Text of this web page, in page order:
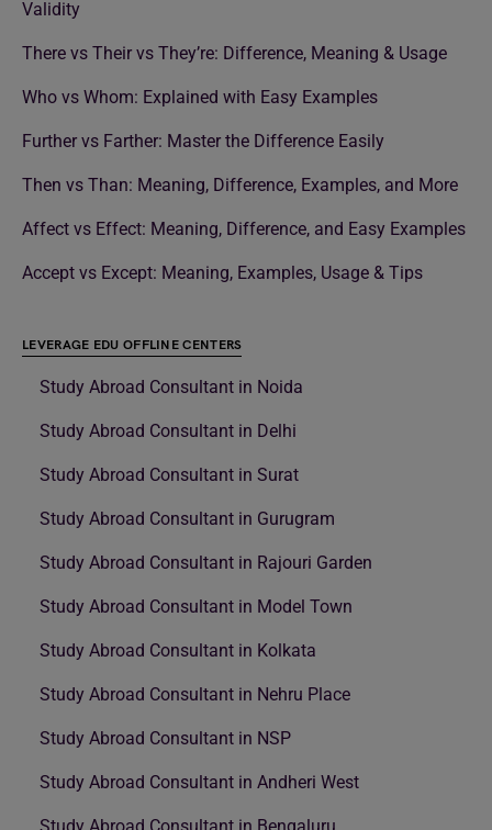
Validity
There vs Their vs They’re: Difference, Meaning & Usage
Who vs Whom: Explained with Easy Examples
Further vs Farther: Master the Difference Easily
Then vs Than: Meaning, Difference, Examples, and More
Affect vs Effect: Meaning, Difference, and Easy Examples
Accept vs Except: Meaning, Examples, Usage & Tips
LEVERAGE EDU OFFLINE CENTERS
Study Abroad Consultant in Noida
Study Abroad Consultant in Delhi
Study Abroad Consultant in Surat
Study Abroad Consultant in Gurugram
Study Abroad Consultant in Rajouri Garden
Study Abroad Consultant in Model Town
Study Abroad Consultant in Kolkata
Study Abroad Consultant in Nehru Place
Study Abroad Consultant in NSP
Study Abroad Consultant in Andheri West